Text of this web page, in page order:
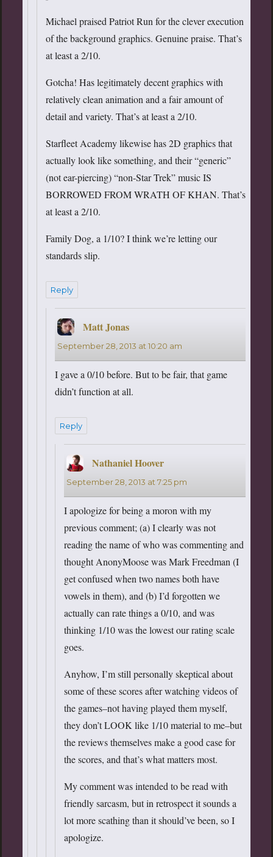
Michael praised Patriot Run for the clever execution
of the background graphics. Genuine praise. That’s
at least a 2/10.
Gotcha! Has legitimately decent graphics with
relatively clean animation and a fair amount of
detail and variety. That’s at least a 2/10.
Starfleet Academy likewise has 2D graphics that
actually look like something, and their “generic”
(not ear-piercing) “non-Star Trek” music IS
BORROWED FROM WRATH OF KHAN. That’s
at least a 2/10.
Family Dog, a 1/10? I think we’re letting our
standards slip.
Reply
Matt Jonassays:
September 28, 2013 at 10:20 am
I gave a 0/10 before. But to be fair, that game
didn’t function at all.
Reply
Nathaniel Hooversays:
September 28, 2013 at 7:25 pm
I apologize for being a moron with my
previous comment; (a) I clearly was not
reading the name of who was commenting and
thought AnonyMoose was Mark Freedman (I
get confused when two names both have
vowels in them), and (b) I’d forgotten we
actually can rate things a 0/10, and was
thinking 1/10 was the lowest our rating scale
goes.
Anyhow, I’m still personally skeptical about
some of these scores after watching videos of
the games–not having played them myself,
they don’t LOOK like 1/10 material to me–but
the reviews themselves make a good case for
the scores, and that’s what matters most.
My comment was intended to be read with
friendly sarcasm, but in retrospect it sounds a
lot more scathing than it should’ve been, so I
apologize.